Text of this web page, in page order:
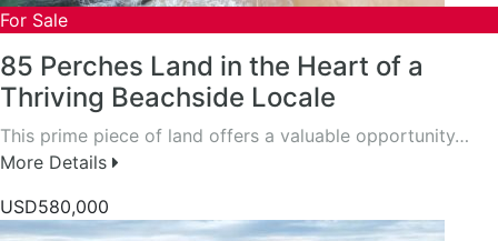
For Sale
85 Perches Land in the Heart of a
Thriving Beachside Locale
This prime piece of land offers a valuable opportunity…
More Details
USD580,000